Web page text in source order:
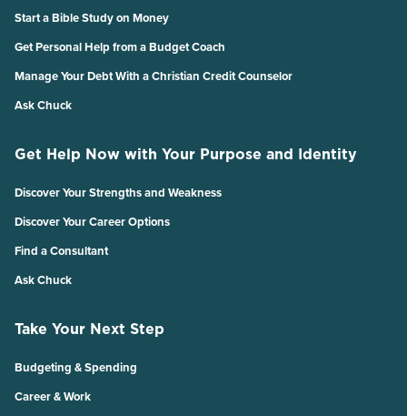
Start a Bible Study on Money
Get Personal Help from a Budget Coach
Manage Your Debt With a Christian Credit Counselor
Ask Chuck
Get Help Now with Your Purpose and Identity
Discover Your Strengths and Weakness
Discover Your Career Options
Find a Consultant
Ask Chuck
Take Your Next Step
Budgeting & Spending
Career & Work